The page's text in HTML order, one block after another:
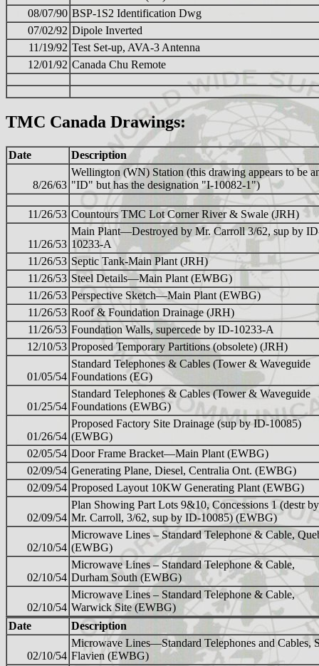
08/07/90 BSP-1S2 Identification Dwg
07/02/92 Dipole Inverted
11/19/92 Test Set-up, AVA-3 Antenna
12/01/92 Canada Chu Remote
TMC Canada Drawings:
Date Description
8/26/63
Wellington (WN) Station (this drawing appears to be
"ID" but has the designation "I-10082-1")
11/26/53 Countours TMC Lot Corner River & Swale (JRH)
11/26/53
Main Plant—Destroyed by Mr. Carroll 3/62, sup by
10233-A
11/26/53 Septic Tank-Main Plant (JRH)
11/26/53 Steel Details—Main Plant (EWBG)
11/26/53 Perspective Sketch—Main Plant (EWBG)
11/26/53 Roof & Foundation Drainage (JRH)
11/26/53 Foundation Walls, supercede by ID-10233-A
12/10/53 Proposed Temporary Partitions (obsolete) (JRH)
01/05/54
Standard Telephones & Cables (Tower & Waveguide
Foundations (EG)
01/25/54
Standard Telephones & Cables (Tower & Waveguide
Foundations (EWBG)
01/26/54
Proposed Factory Site Drainage (sup by ID-10085)
(EWBG)
02/05/54 Door Frame Bracket—Main Plant (EWBG)
02/09/54 Generating Plane, Diesel, Centralia Ont. (EWBG)
02/09/54 Proposed Layout 10KW Generating Plant (EWBG)
02/09/54
Plan Showing Part Lots 9&10, Concessions 1 (destr by
Mr. Carroll, 3/62, sup by ID-10085) (EWBG)
02/10/54
Microwave Lines – Standard Telephone & Cable,
(EWBG)
02/10/54
Microwave Lines – Standard Telephone & Cable,
Durham South (EWBG)
02/10/54
Microwave Lines – Standard Telephone & Cable,
Warwick Site (EWBG)
Date
Description
02/10/54
Microwave Lines—Standard Telephones and Cables,
Flavien (EWBG)